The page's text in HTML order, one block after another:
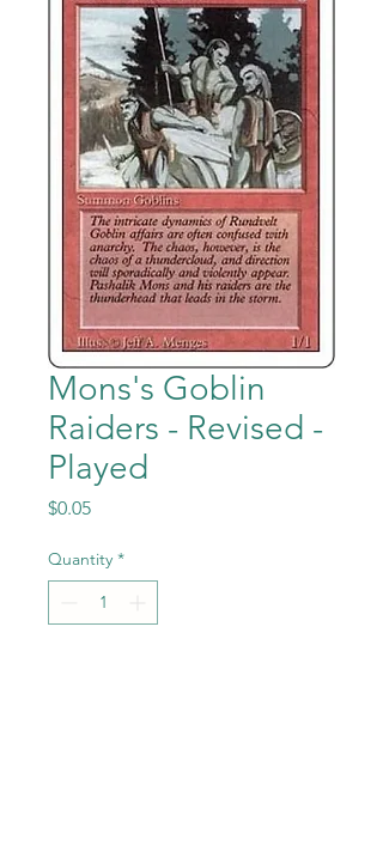
Mons's Goblin
Raiders - Revised -
Played
$0.05Price
Quantity *